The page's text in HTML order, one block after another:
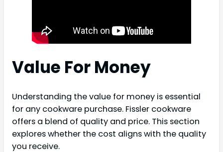
Value For Money
Understanding the value for money is essential
for any cookware purchase. Fissler cookware
offers a blend of quality and price. This section
explores whether the cost aligns with the quality
you receive.